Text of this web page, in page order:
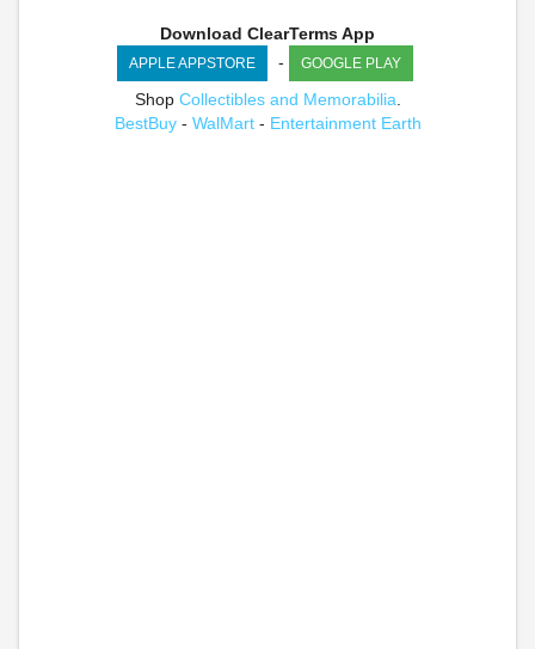
Download ClearTerms App
APPLE APPSTORE - GOOGLE PLAY
Shop Collectibles and Memorabilia
BestBuy- WalMart- Entertainment Earth